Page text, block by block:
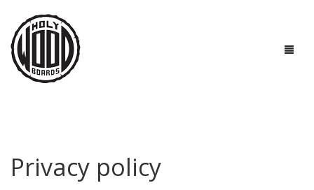
TECHNOLOGIES
Privacy policy